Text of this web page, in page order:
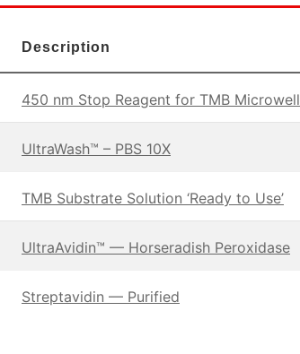
Description
450 nm Stop Reagent for TMB Microwell
UltraWash™ – PBS 10X
TMB Substrate Solution ‘Ready to Use’
UltraAvidin™ — Horseradish Peroxidase
Streptavidin — Purified